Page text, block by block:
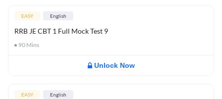
EASY English
RRB JE CBT 1 Full Mock Test 9
90 Mins
Unlock Now
EASY English